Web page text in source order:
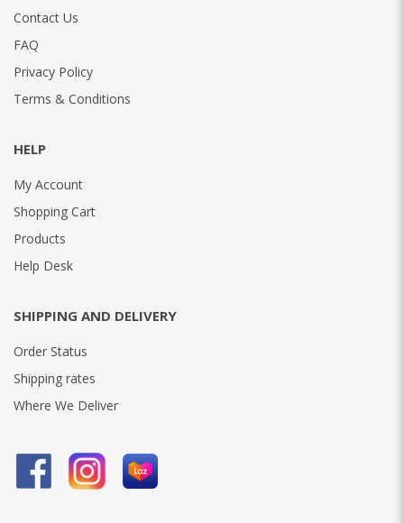
Contact Us
FAQ
Privacy Policy
Terms & Conditions
HELP
My Account
Shopping Cart
Products
Help Desk
SHIPPING AND DELIVERY
Order Status
Shipping rates
Where We Deliver